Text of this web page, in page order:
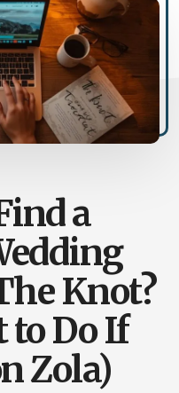
a
Knot?
to Do If
Zola)